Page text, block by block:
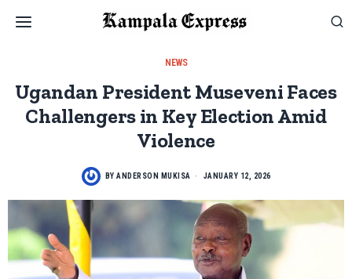
NEWS
Ugandan President Museveni Faces
Challengers in Key Election Amid
Violence
BY ANDERSON MUKISA JANUARY 12, 2026